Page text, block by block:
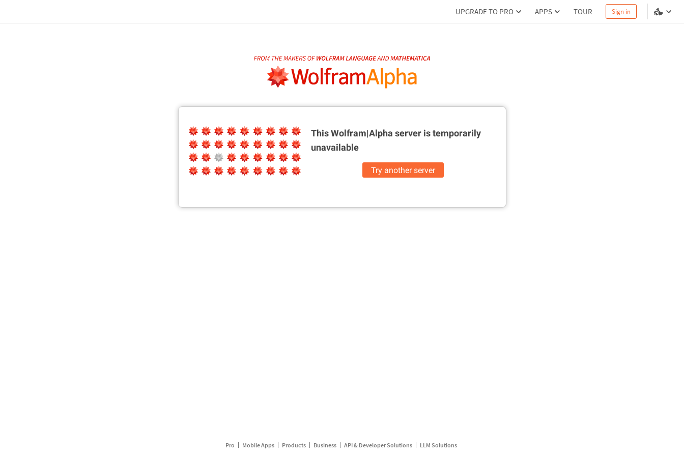
UPGRADE TO PRO APPS TOUR Sign in
This Wolfram|Alpha server istemporarily
unavailable
Try another server
Pro Mobile Apps Products Business API & Developer Solutions LLM Solutions